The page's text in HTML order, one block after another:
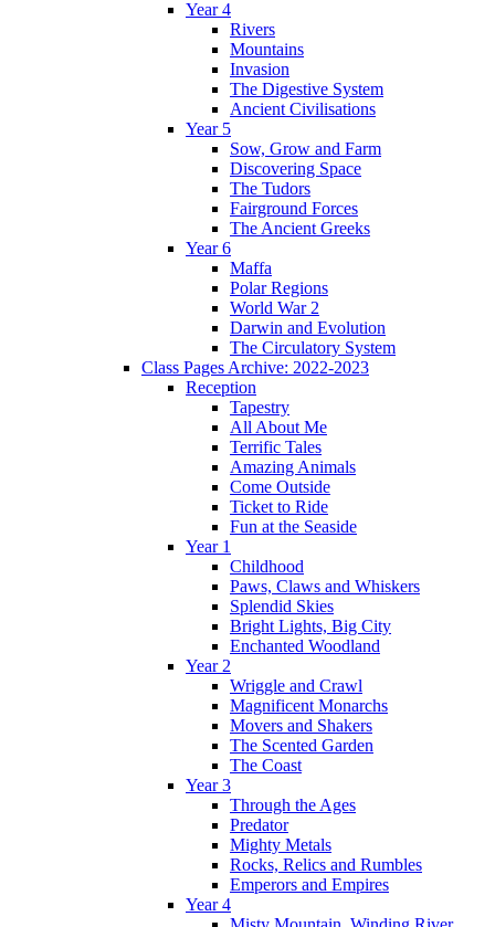
Year 4
Rivers
Mountains
Invasion
The Digestive System
Ancient Civilisations
Year 5
Sow, Grow and Farm
Discovering Space
The Tudors
Fairground Forces
The Ancient Greeks
Year 6
Maffa
Polar Regions
World War 2
Darwin and Evolution
The Circulatory System
Class Pages Archive: 2022-2023
Reception
Tapestry
All About Me
Terrific Tales
Amazing Animals
Come Outside
Ticket to Ride
Fun at the Seaside
Year 1
Childhood
Paws, Claws and Whiskers
Splendid Skies
Bright Lights, Big City
Enchanted Woodland
Year 2
Wriggle and Crawl
Magnificent Monarchs
Movers and Shakers
The Scented Garden
The Coast
Year 3
Through the Ages
Predator
Mighty Metals
Rocks, Relics and Rumbles
Emperors and Empires
Year 4